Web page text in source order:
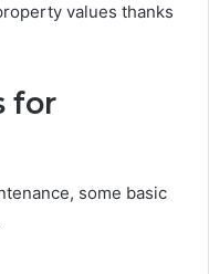
values thanks
for
some basic